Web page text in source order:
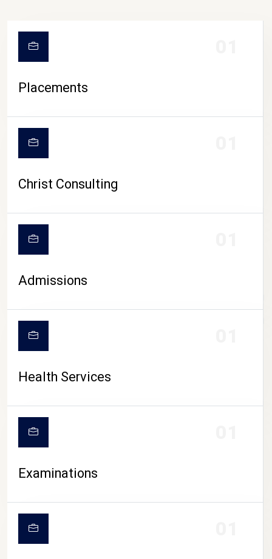
CAMPUS LIFE
Placements
Christ Consulting
Admissions
Health Services
Examinations